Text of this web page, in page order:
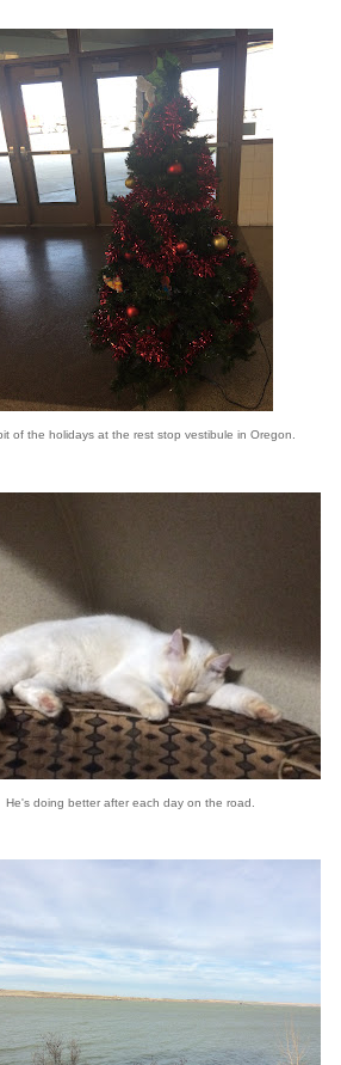
of the holidays at the rest stop vestibule in Oregon.
He's doing better after each day on the road.